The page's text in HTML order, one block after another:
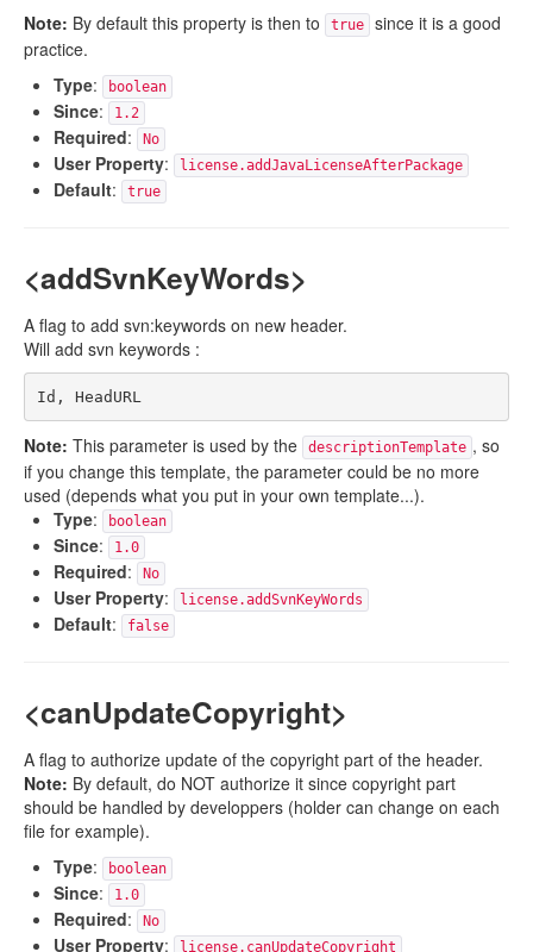
Note: By default this property is then to true
since it is a good
practice.
Type: boolean
Since: 1.2
Required: No
User Property: license.addJavaLicenseAfterPackage
Default: true
<addSvnKeyWords>
A flag to add svn:keywords on new header.
Will add svn keywords :
Id, HeadURL
Note: This parameter is used by the descriptionTemplate , so
if you change this template, the parameter could be no more
used (depends what you put in your own template...).
Type: boolean
Since: 1.0
Required: No
User Property: license.addSvnKeyWords
Default: false
<canUpdateCopyright>
A flag to authorize update of the copyright part of the header.
Note: By default, do NOT authorize it since copyright part
should be handled by developpers (holder can change on each
file for example).
Type: boolean
Since: 1.0
Required: No
User Property: license.canUpdateCopyright